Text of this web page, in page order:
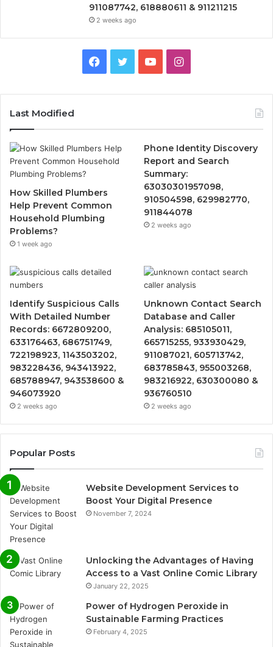
911087742, 618880611 & 911211215
2 weeks ago
Facebook
TwitterYouTubeInstagram
Last Modified
How Skilled Plumbers
Help Prevent Common
Household Plumbing
Problems?
1 week ago
Phone Identity Discovery
Report and Search
Summary:
63030301957098,
910504598, 629982770,
911844078
2 weeks ago
Identify Suspicious Calls
With Detailed Number
Records: 6672809200,
633176463, 686751749,
722198923, 1143503202,
983228436, 943413922,
685788947, 943538600 &
946073920
2 weeks ago
Unknown Contact Search
Database and Caller
Analysis: 685105011,
665715255, 933930429,
911087021, 605713742,
683785843, 955003268,
983216922, 630300080 &
936760510
2 weeks ago
Popular Posts
Website Development Services to
Boost Your Digital Presence
November 7, 2024
Unlocking the Advantages of Having
Access to a Vast Online Comic Library
January 22, 2025
Power of Hydrogen Peroxide in
Sustainable Farming Practices
February 4, 2025